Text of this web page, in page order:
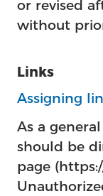
or revised
without
Links
Assigning
As a
should be
page